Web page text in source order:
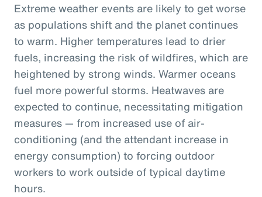
Extreme weather events are likely to get worse
as populations shift and the planet continues
to warm. Higher temperatures lead to drier
fuels, increasing the risk of wildfires, which are
heightened by strong winds. Warmer oceans
fuel more powerful storms. Heatwaves are
expected to continue, necessitating mitigation
measures — from increased use of air-
conditioning (and the attendant increase in
energy consumption) to forcing outdoor
workers to work outside of typical daytime
hours.